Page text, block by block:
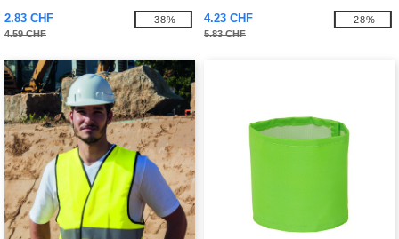
2.83 CHF
4.59 CHF
-38% 4.23 CHF
5.83 CHF
-28%